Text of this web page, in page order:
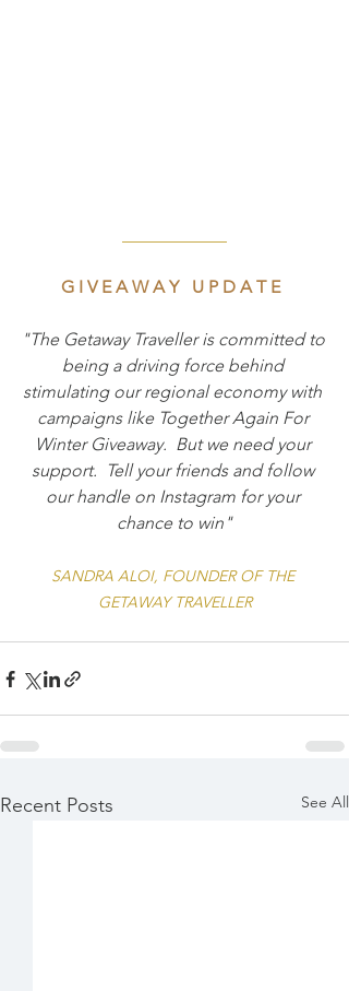
G I V E A W A Y   U P D A T E
"The Getaway Traveller is committed to
being a driving force behind
stimulating our regional economy with
campaigns like Together Again For
Winter Giveaway.  But we need your
support.  Tell your friends and follow
our handle on Instagram for your
chance to win"
SANDRA ALOI, FOUNDER OF THE
GETAWAY TRAVELLER
Recent Posts See All